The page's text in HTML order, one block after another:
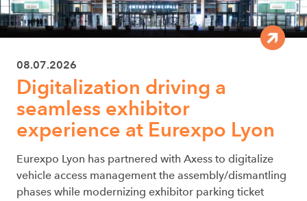
08.07.2026
Digitalization driving a
seamless exhibitor
experience at Eurexpo Lyon
Eurexpo Lyon has partnered with Axess to digitalize
vehicle access management the assembly/dismantling
phases while modernizing exhibitor parking ticket